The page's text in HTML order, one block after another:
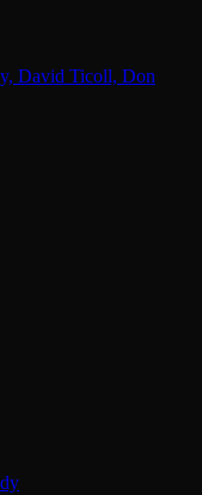
David Ticoll, Don